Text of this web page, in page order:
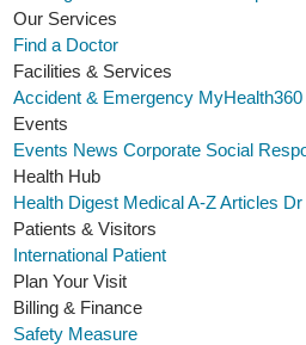
Our Services
Find a Doctor
Facilities & Services
Accident & Emergency MyHealth360
Events
Events News Corporate Social
Health Hub
Health Digest Medical A-ZArticles Dr
Patients & Visitors
International Patient
Plan Your Visit
Billing & Finance
Safety Measure